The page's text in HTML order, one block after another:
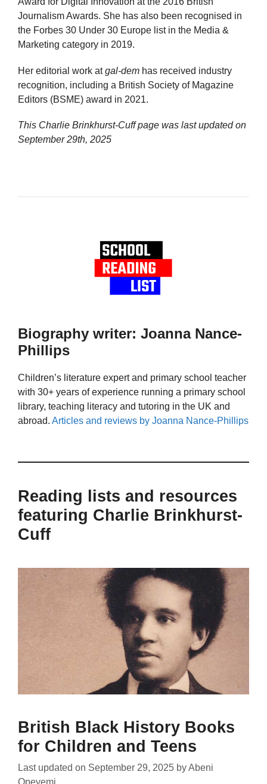
Journalism Awards. She has also been recognised in
the Forbes 30 Under 30 Europe list in the Media &
Marketing category in 2019.
Her editorial work atgal-dem has received industry
recognition, including a British Society of Magazine
Editors (BSME) award in 2021.
This Charlie Brinkhurst-Cuff page was last updated on
September 29th, 2025
Biography writer: Joanna Nance-
Phillips
Children’s literature expert and primary school teacher
with 30+ years of experience running a primary school
library, teaching literacy and tutoring in the UK and
abroad. Articles and reviews by Joanna Nance-Phillips
Reading lists and resources
featuring Charlie Brinkhurst-
Cuff
British Black History Books
for Children and Teens
Last updated on September 29, 2025 byAbeni